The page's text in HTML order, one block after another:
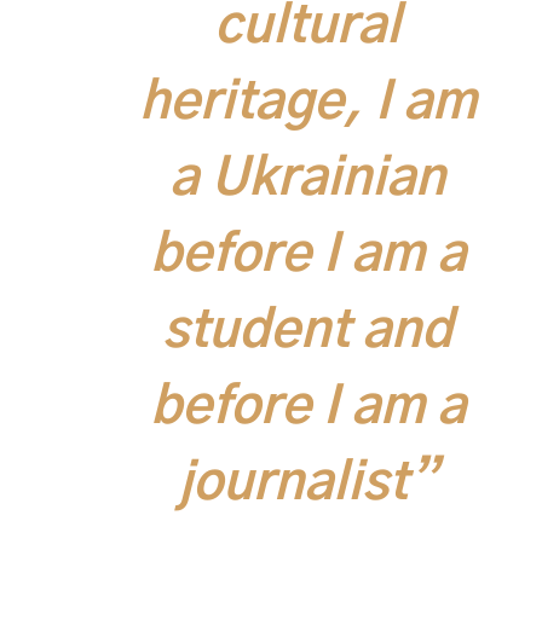
cultural
heritage, I am
a Ukrainian
before I am a
student and
before I am a
journalist”